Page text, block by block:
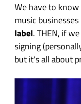
We have to
music
label. THEN, if
signing
but it's all about